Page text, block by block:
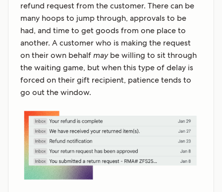
refund request from the customer. There can be
many hoops to jump through, approvals to be
had, and time to get goods from one place to
another. A customer who is making the request
on their own behalfmaybe willing to sit through
the waiting game, but when this type of delay is
forced on their gift recipient, patience tends to
go out the window.